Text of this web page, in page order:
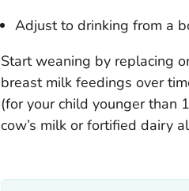
Adjust to drinking from a
Start weaning by replacing
breast milk feedings over
(for your child younger than
cow’s milk or fortified dairy